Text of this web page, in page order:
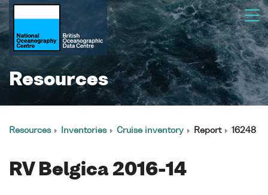
Resources
Resources Inventories Cruise inventory Report 16248
RV Belgica 2016-14